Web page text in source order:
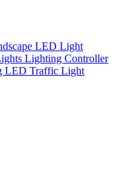
LED Light
Lighting Controller
LED Traffic Light